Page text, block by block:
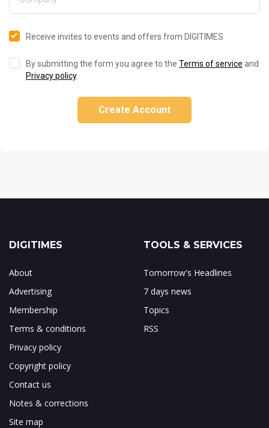
Receive invites to events and offers from DIGITIMES
By submitting the form you agree to the Terms of service and
Privacy policy.
Create Account
DIGITIMES
About
Advertising
Membership
Terms & conditions
Privacy policy
Copyright policy
Contact us
Notes & corrections
Site map
TOOLS & SERVICES
Tomorrow's Headlines
7 days news
Topics
RSS